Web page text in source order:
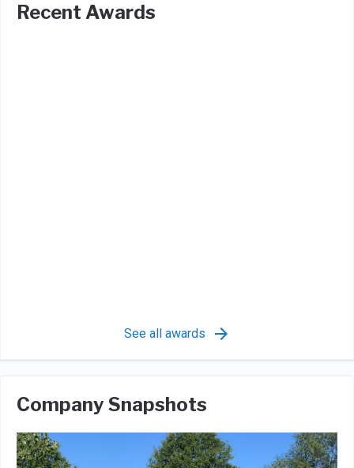
Recent Awards
See all awards
Company Snapshots